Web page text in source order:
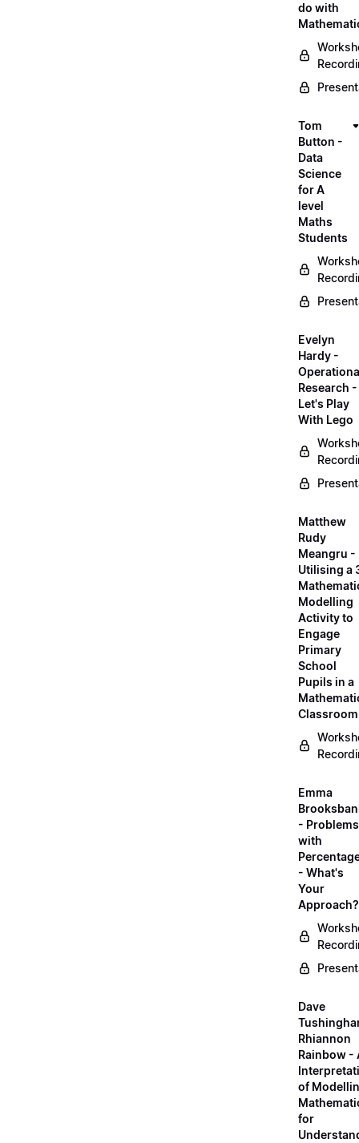
do with
Tom
Button -
Data
Science
for A
level
Maths
Students
Evelyn
Hardy -
Research -
Let's Play
With Lego
Matthew
Rudy
Meangru -
Utilising a
Modelling
Activity to
Engage
Primary
School
Pupils in a
Classroom
Emma
- Problems
with
- What's
Your
Approach?
Dave
Rhiannon
Rainbow -
of
for